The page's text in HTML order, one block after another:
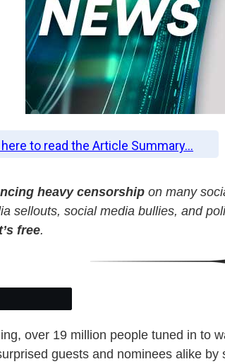
to read the Article Summary...
heavy censorship on many
sellouts, social media bullies, and
free.
over 19 million people tuned in to
guests and nominees alike